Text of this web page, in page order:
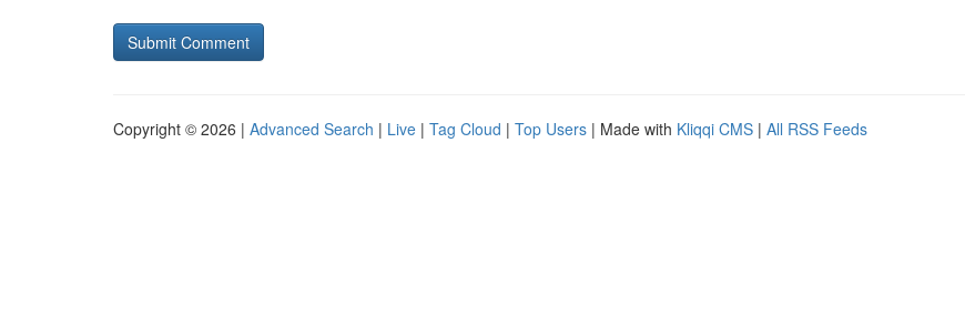
Copyright © 2026 | Advanced Search | Live | Tag Cloud | Top Users | Made with Kliqqi CMS | All RSS Feeds